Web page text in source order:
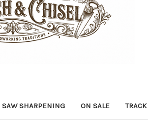
SAW SHARPENING ON SALE